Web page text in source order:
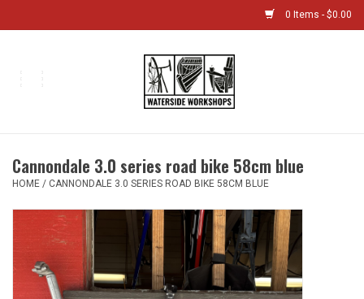
0 Items - $0.00
Boat Shop
Classes & Camps
Gift cards
Cannondale 3.0 series road bike 58cm blue
HOME / CANNONDALE 3.0 SERIES ROAD BIKE 58CM BLUE